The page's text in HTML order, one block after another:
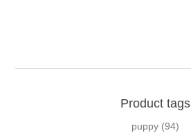
Product tags
puppy (94)